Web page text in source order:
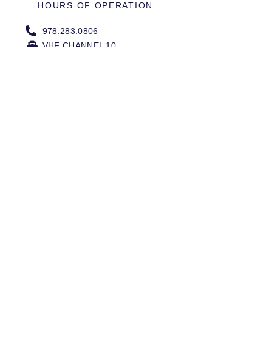
HOURS OF OPERATION
978.283.0806
VHF CHANNEL 10